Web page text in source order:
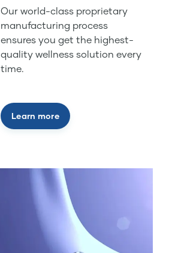
Our world-class proprietary
manufacturing process
ensures you get the highest-
quality wellness solution every
time.
Learn more